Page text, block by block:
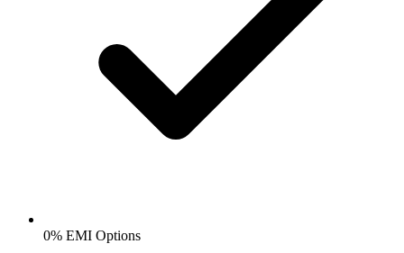
0% EMI Options